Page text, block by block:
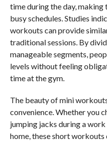
time during the day,
busy schedules. Studies
workouts can provide
traditional sessions. By
manageable segments,
levels without feeling
time at the gym.
The beauty of mini
convenience. Whether you
jumping jacks during a
home, these short workouts